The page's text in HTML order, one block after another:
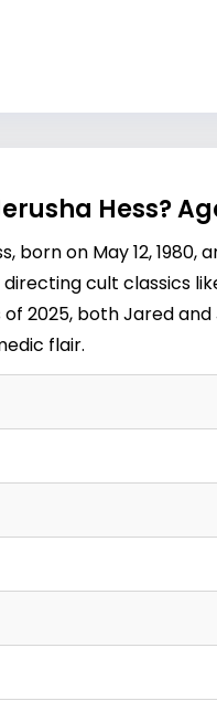
Hess?
born on May 12,
cult classics
2025, both Jared
flair.